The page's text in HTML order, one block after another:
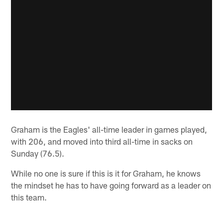
Graham is the Eagles' all-time leader in games played,
with 206, and moved into third all-time in sacks on
Sunday (76.5).
While no one is sure if this is it for Graham, he knows
the mindset he has to have going forward as a leader on
this team.